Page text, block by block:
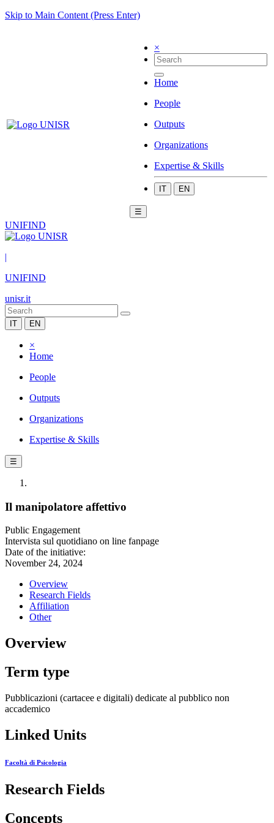
Skip to Main Content (Press Enter)
×
Home
People
Outputs
Organizations
Expertise & Skills
IT EN
☰
UNIFIND
|
UNIFIND
unisr.it
IT EN
×
Home
People
Outputs
Organizations
Expertise & Skills
☰
Il manipolatore affettivo
Public Engagement
Intervista sul quotidiano on line fanpage
Date of the initiative:
November 24, 2024
Overview
Research Fields
Affiliation
Other
Overview
Term type
Pubblicazioni (cartacee e digitali) dedicate al pubblico non
accademico
Linked Units
Facoltà di Psicologia
Research Fields
Concepts